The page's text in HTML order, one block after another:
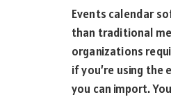
Events calendar
than traditional
organizations
if you’re using
you can import.